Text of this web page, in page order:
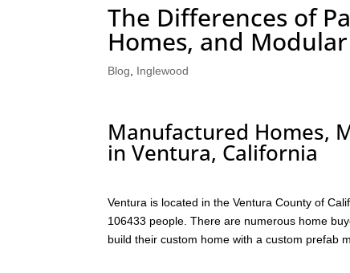
The Differences of
Homes, and
Blog Inglewood
Manufactured Homes,
in Ventura, California
Ventura is located in the Ventura County of
106433 people. There are numerous home
build their custom home with a custom prefab